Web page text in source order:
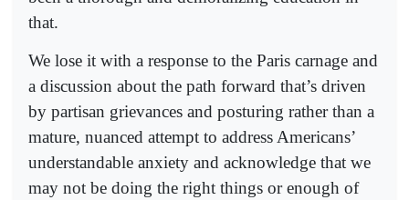
that.
We lose it with a response to the Paris carnage and
a discussion about the path forward that’s driven
by partisan grievances and posturing rather than a
mature, nuanced attempt to address Americans’
understandable anxiety and acknowledge that we
may not be doing the right things or enough of